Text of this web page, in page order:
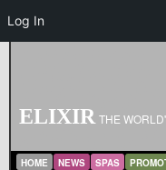
ELIXIR THE
MAIN MENU
SKIP TO PRIMARY CONTENT
SKIP TO SECONDARY
HOME NEWS SPAS
Log In